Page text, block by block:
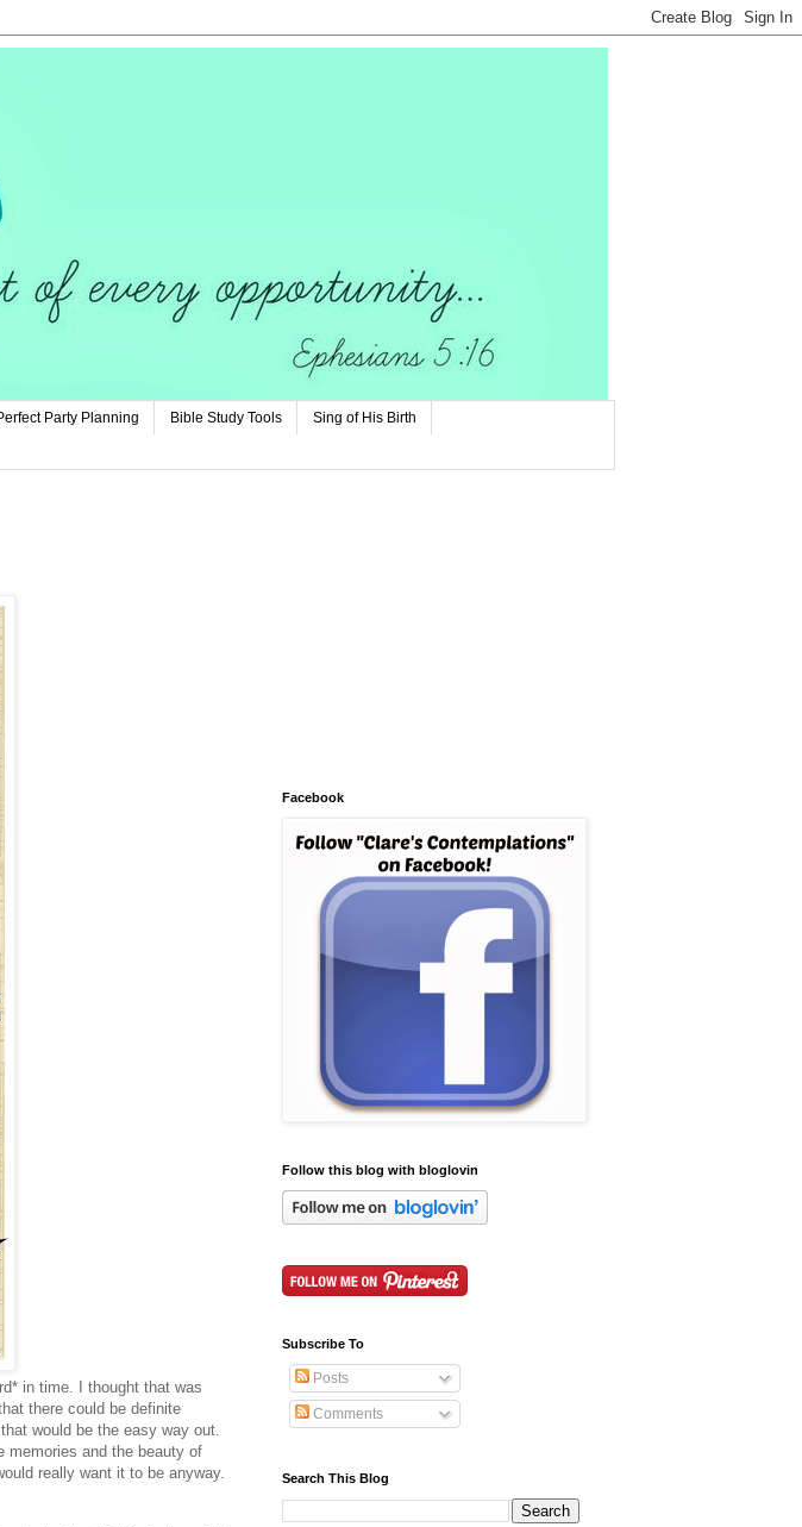
Party Planning Bible Study Tools Sing of His Birth
in time. I thought that was
there could be definite
would be the easy way out.
memories and the beauty of
really want it to be anyway.
Facebook
Follow this blog with bloglovin
Subscribe To
Posts
Comments
Search This Blog